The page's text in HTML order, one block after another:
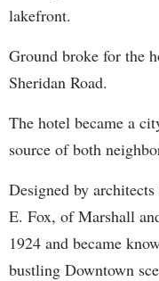
lakefront.
Ground broke for the
Sheridan Road.
The hotel became a
source of both
Designed by
E. Fox, of Marshall
1924 and became
bustling Downtown